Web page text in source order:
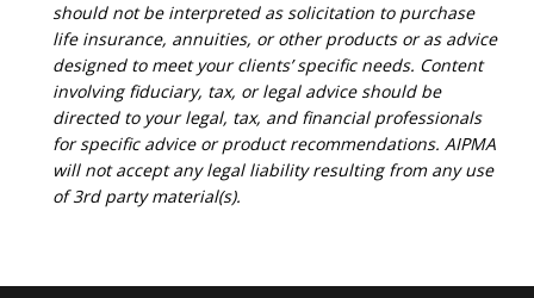
should not be interpreted as solicitation to purchase
life insurance, annuities, or other products or as advice
designed to meet your clients’ specific needs. Content
involving fiduciary, tax, or legal advice should be
directed to your legal, tax, and financial professionals
for specific advice or product recommendations. AIPMA
will not accept any legal liability resulting from any use
of 3rd party material(s).